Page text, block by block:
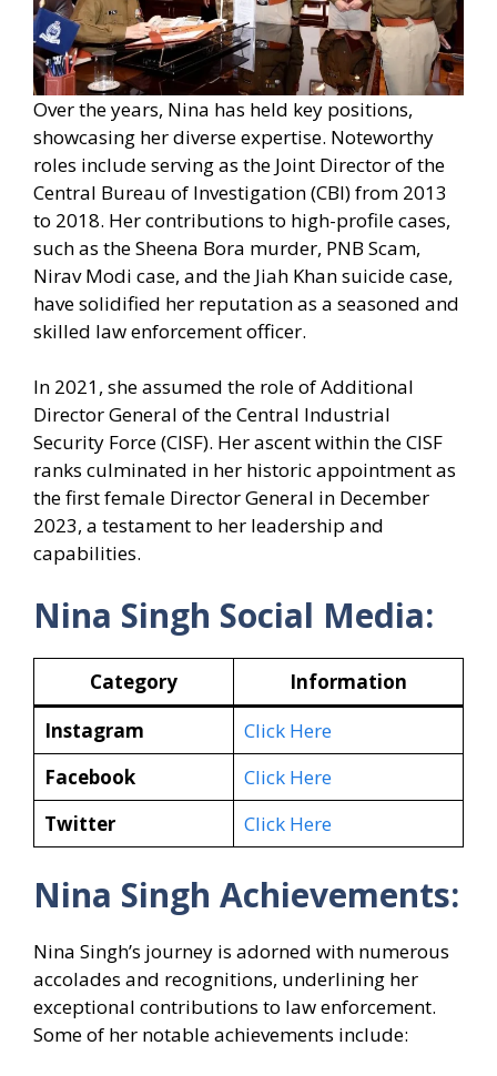
Over the years, Nina has held key positions,
showcasing her diverse expertise. Noteworthy
roles include serving as the Joint Director of the
Central Bureau of Investigation (CBI) from 2013
to 2018. Her contributions to high-profile cases,
such as the Sheena Bora murder, PNB Scam,
Nirav Modi case, and the Jiah Khan suicide case,
have solidified her reputation as a seasoned and
skilled law enforcement officer.
In 2021, she assumed the role of Additional
Director General of the Central Industrial
Security Force (CISF). Her ascent within the CISF
ranks culminated in her historic appointment as
the first female Director General in December
2023, a testament to her leadership and
capabilities.
Nina Singh Social Media:
Category
Information
Instagram
Click Here
Facebook
Click Here
Twitter
Click Here
Nina Singh Achievements:
Nina Singh’s journey is adorned with numerous
accolades and recognitions, underlining her
exceptional contributions to law enforcement.
Some of her notable achievements include: